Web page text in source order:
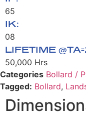
65
IK:
08
LIFETIME
50,000 Hrs
Categories Bollard /
Tagged: Bollard,